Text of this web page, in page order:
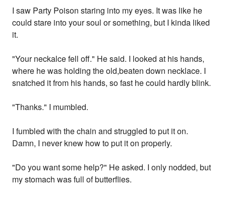
I saw Party Poison staring into my eyes. It was like he
could stare into your soul or something, but I kinda liked
it.
"Your neckalce fell off." He said. I looked at his hands,
where he was holding the old,beaten down necklace. I
snatched it from his hands, so fast he could hardly blink.
"Thanks." I mumbled.
I fumbled with the chain and struggled to put it on.
Damn, I never knew how to put it on properly.
"Do you want some help?" He asked. I only nodded, but
my stomach was full of butterflies.